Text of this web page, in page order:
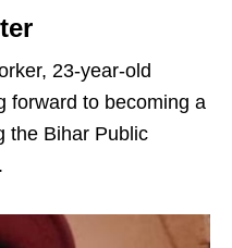
23-year-old
forward to becoming a
the Bihar Public